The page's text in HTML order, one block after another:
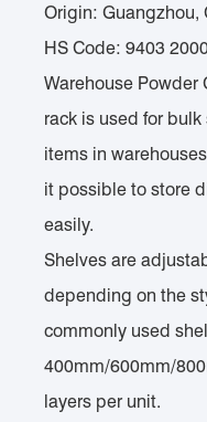
Origin: Guangzhou,
HS Code: 9403
Warehouse
rack is used for
items in
it possible to store
easily.
Shelves are
depending on the
commonly used
400mm/600mm/
layers per unit.